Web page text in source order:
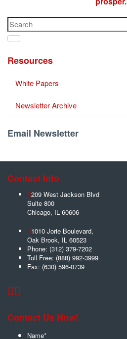
Resources
White Papers
Newsletter Archive
Email Newsletter
Contact Info
209 West Jackson Blvd
Suite 800
Chicago, IL 60606
1010 Jorie Boulevard,
Oak Brook, IL 60523
Phone: (312) 379-7202
Toll Free: (888) 992-3999
Fax: (630) 596-0739
Contact Us Now!
Name*